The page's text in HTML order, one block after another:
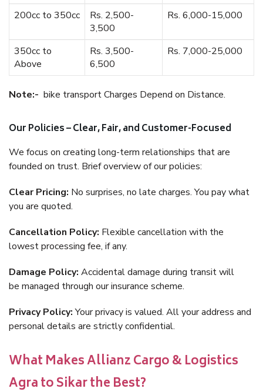
200cc to 350cc
Rs. 2,500-
3,500
Rs. 6,000-15,000
350cc to
Above
Rs. 3,500-
6,500
Rs. 7,000-25,000
Note:- bike transport Charges Depend on Distance.
Our Policies – Clear, Fair, and Customer-Focused
We focus on creating long-term relationships that are
founded on trust. Brief overview of our policies:
Clear Pricing: No surprises, no late charges. You pay what
you are quoted.
Cancellation Policy: Flexible cancellation with the
lowest processing fee, if any.
Damage Policy: Accidental damage during transit will
be managed through our insurance scheme.
Privacy Policy:Your privacy is valued. All your address and
personal details are strictly confidential.
What Makes Allianz Cargo & Logistics
Agra to Sikar the Best?